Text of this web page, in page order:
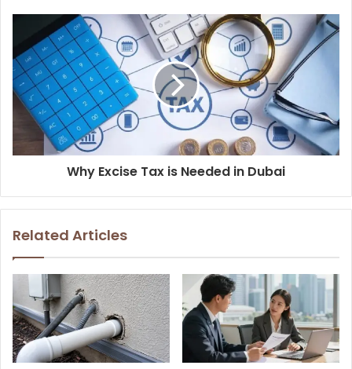
Why Excise Tax is Needed in Dubai
Related Articles